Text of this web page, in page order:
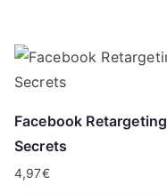
Facebook Retargeting
Secrets
4,97€